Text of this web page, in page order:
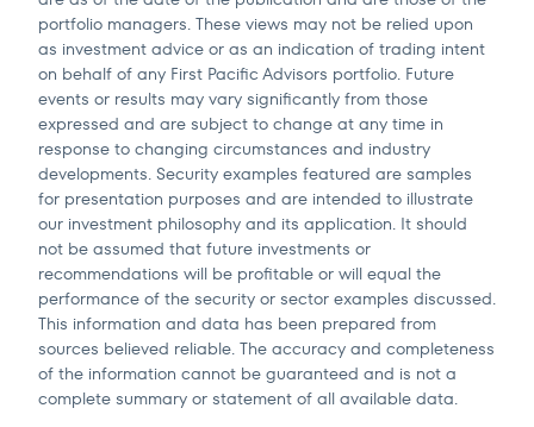
portfolio managers. These views may not be relied upon
as investment advice or as an indication of trading intent
on behalf of any First Pacific Advisors portfolio. Future
events or results may vary significantly from those
expressed and are subject to change at any time in
response to changing circumstances and industry
developments. Security examples featured are samples
for presentation purposes and are intended to illustrate
our investment philosophy and its application. It should
not be assumed that future investments or
recommendations will be profitable or will equal the
performance of the security or sector examples discussed.
This information and data has been prepared from
sources believed reliable. The accuracy and completeness
of the information cannot be guaranteed and is not a
complete summary or statement of all available data.